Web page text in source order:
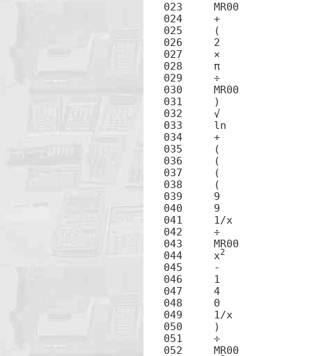
023	MR00
024	+
025	(
026	2
027	×
028	π
029	÷
030	MR00
031	)
032	√
033	ln
034	+
035	(
036	(
037	(
038	(
039	9
040	9
041	1/x
042	÷
043	MR00
044	x2
045	-
046	1
047	4
048	0
049	1/x
050	)
051	÷
052	MR00